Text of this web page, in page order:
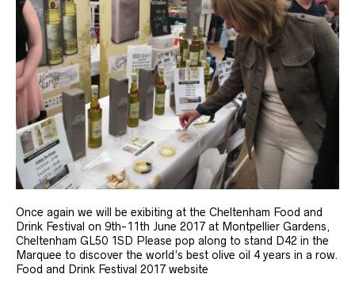
Once again we will be exibiting at the Cheltenham Food and
Drink Festival on 9th-11th June 2017 at Montpellier Gardens,
Cheltenham GL50 1SD Please pop along to stand D42 in the
Marquee to discover the world’s best olive oil 4 years in a row.
Food and Drink Festival 2017 website